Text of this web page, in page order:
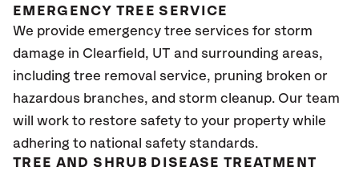
EMERGENCY TREE SERVICE
We provide emergency tree services for storm
damage in Clearfield, UT and surrounding areas,
including tree removal service, pruning broken or
hazardous branches, and storm cleanup. Our team
will work to restore safety to your property while
adhering to national safety standards.
TREE AND SHRUB DISEASE TREATMENT